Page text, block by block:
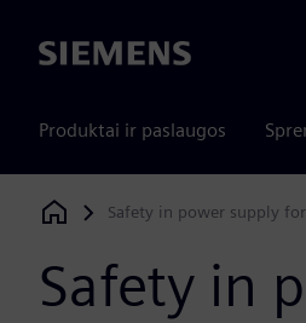
Siemens
Produktai ir paslaugos
Siemens Digital Industries Software
Safety in power supply
Safety in